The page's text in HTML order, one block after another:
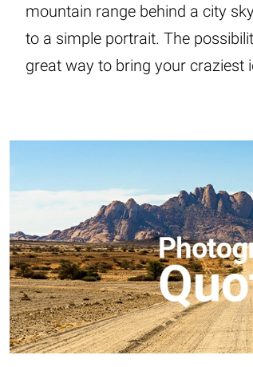
mountain range behind a city
to a simple portrait. The
great way to bring your craziest